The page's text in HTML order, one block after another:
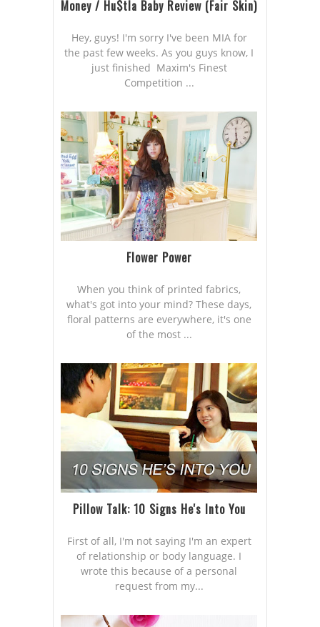
Money / Hu$tla Baby Review (Fair Skin)
Hey, guys! I'm sorry I've been MIA for
the past few weeks. As you guys know, I
just finished Maxim's Finest
Competition ...
Flower Power
When you think of printed fabrics,
what's got into your mind? These days,
floral patterns are everywhere, it's one
of the most ...
Pillow Talk: 10 Signs He's Into You
First of all, I'm not saying I'm an expert
of relationship or body language. I
wrote this because of a personal
request from my...